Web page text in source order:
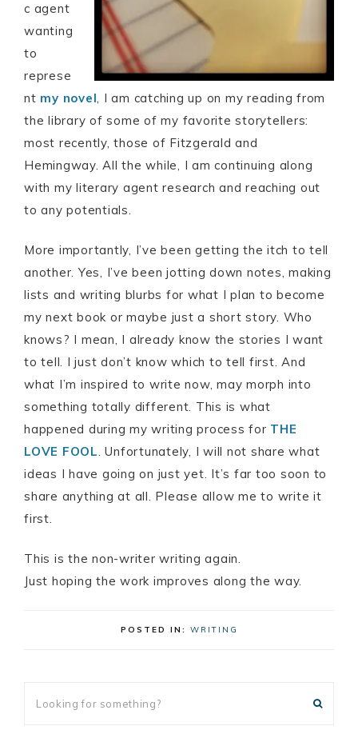
c agent
wanting
to
represe
nt my novel, I am catching up on my reading from
the library of some of my favorite storytellers:
most recently, those of Fitzgerald and
Hemingway. All the while, I am continuing along
with my literary agent research and reaching out
to any potentials.
More importantly, I’ve been getting the itch to tell
another. Yes, I’ve been jotting down notes, making
lists and writing blurbs for what I plan to become
my next book or maybe just a short story. Who
knows? I mean, I already know the stories I want
to tell. I just don’t know which to tell first. And
what I’m inspired to write now, may morph into
something totally different. This is what
happened during my writing process for THE
LOVE FOOL. Unfortunately, I will not share what
ideas I have going on just yet. It’s far too soon to
share anything at all. Please allow me to write it
first.
This is the non-writer writing again.
Just hoping the work improves along the way.
POSTED IN: WRITING